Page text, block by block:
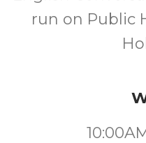
run on Public